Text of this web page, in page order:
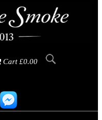
Cart £0.00